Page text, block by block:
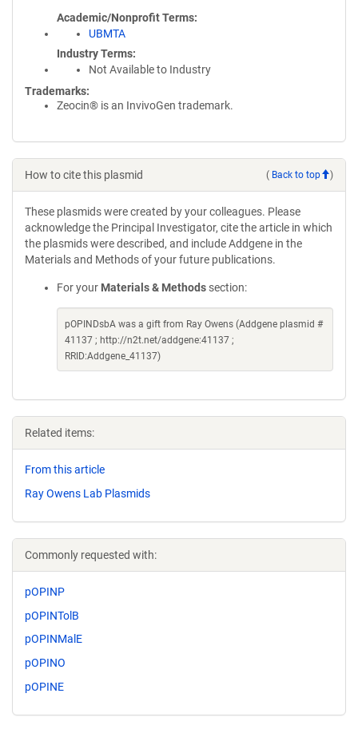
Academic/Nonprofit Terms
UBMTA
Industry Terms
Not Available to Industry
Trademarks:
Zeocin® is an InvivoGen trademark.
How to cite this plasmid ( Back to top )
These plasmids were created by your colleagues. Please
acknowledge the Principal Investigator, cite the article in which
the plasmids were described, and include Addgene in the
Materials and Methods of your future publications.
For your Materials & Methods section:
pOPINDsbA was a gift from Ray Owens (Addgene plasmid #
41137 ; http://n2t.net/addgene:41137 ;
RRID:Addgene_41137)
Related items:
From this article
Ray Owens Lab Plasmids
Commonly requested with:
pOPINP
pOPINTolB
pOPINMalE
pOPINO
pOPINE